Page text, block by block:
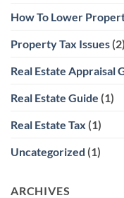
How To Lower
Property Tax Issues (2)
Real Estate Appraisal
Real Estate Guide (1)
Real Estate Tax (1)
Uncategorized (1)
ARCHIVES